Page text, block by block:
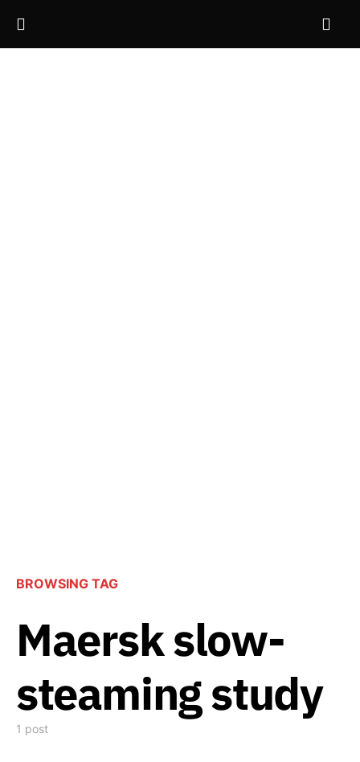
BROWSING TAG
Maersk slow-
steaming study
1 post